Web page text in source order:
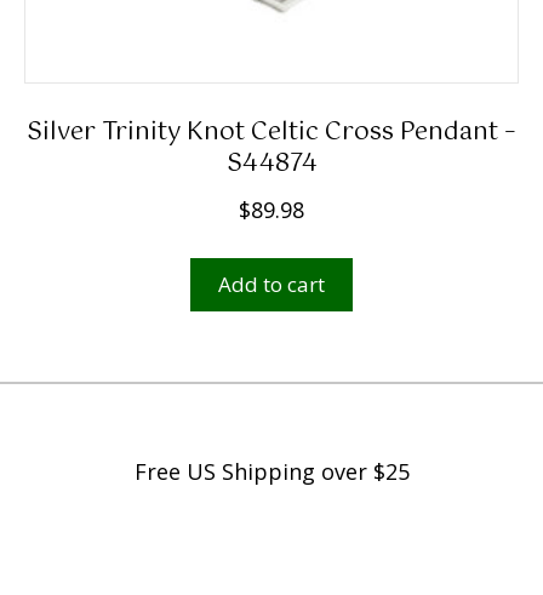
Silver Trinity Knot Celtic Cross Pendant –
S44874
$89.98
Add to cart
Free US Shipping over $25